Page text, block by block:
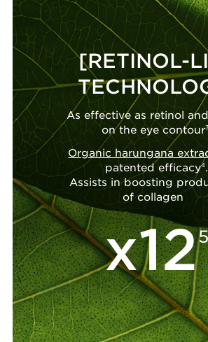
[RETINOL-
As effective as retinol
on the eye contour3
Organic harungana
patented efficacy4.
Assists in boosting
of collagen
x12